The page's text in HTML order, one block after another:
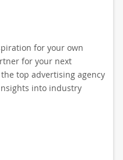
for your own
for your next
top advertising agency
into industry